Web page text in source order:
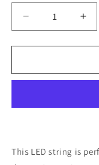
Decrease
quantity
for
String
LEDs
15
for
15
m
This LED string is